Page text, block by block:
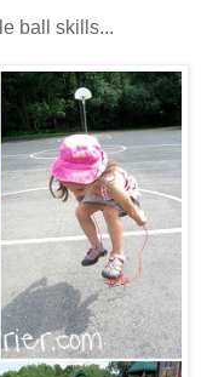
ball skills...